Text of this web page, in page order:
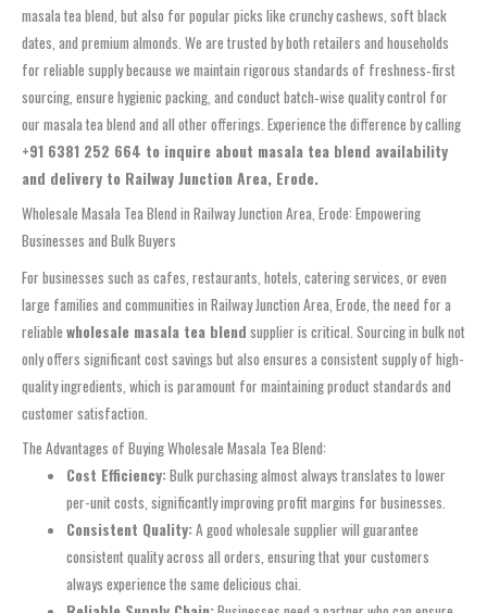
masala tea blend, but also for popular picks like crunchy cashews, soft black
dates, and premium almonds. We are trusted by both retailers and households
for reliable supply because we maintain rigorous standards of freshness‑first
sourcing, ensure hygienic packing, and conduct batch‑wise quality control for
our masala tea blend and all other offerings. Experience the difference by calling
+91 6381 252 664 to inquire about masala tea blend availability
and delivery to Railway Junction Area, Erode.
Wholesale Masala Tea Blend in Railway Junction Area, Erode: Empowering
Businesses and Bulk Buyers
For businesses such as cafes, restaurants, hotels, catering services, or even
large families and communities in Railway Junction Area, Erode, the need for a
reliable wholesale masala tea blend supplier is critical. Sourcing in bulk not
only offers significant cost savings but also ensures a consistent supply of high-
quality ingredients, which is paramount for maintaining product standards and
customer satisfaction.
The Advantages of Buying Wholesale Masala Tea Blend:
Cost Efficiency:Bulk purchasing almost always translates to lower
per-unit costs, significantly improving profit margins for businesses.
Consistent Quality:A good wholesale supplier will guarantee
consistent quality across all orders, ensuring that your customers
always experience the same delicious chai.